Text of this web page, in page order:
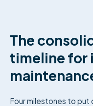
The
timeline for
Four milestones to put